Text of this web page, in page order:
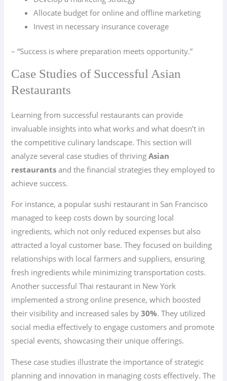
Allocate budget for online and offline marketing
Invest in necessary insurance coverage
– “Success is where preparation meets opportunity.”
Case Studies of Successful Asian
Restaurants
Learning from successful restaurants can provide
invaluable insights into what works and what doesn’t in
the competitive culinary landscape. This section will
analyze several case studies of thrivingAsian
restaurants and the financial strategies they employed to
achieve success.
For instance, a popular sushi restaurant in San Francisco
managed to keep costs down by sourcing local
ingredients, which not only reduced expenses but also
attracted a loyal customer base. They focused on building
relationships with local farmers and suppliers, ensuring
fresh ingredients while minimizing transportation costs.
Another successful Thai restaurant in New York
implemented a strong online presence, which boosted
their visibility and increased sales by30%. They utilized
social media effectively to engage customers and promote
special events, showcasing their unique offerings.
These case studies illustrate the importance of strategic
planning and innovation in managing costs effectively. The